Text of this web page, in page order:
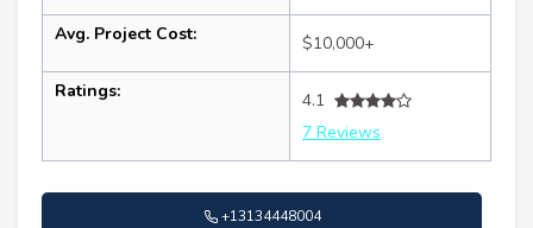
Avg. Project Cost: $10,000+
Ratings:
4.1
7 Reviews
+13134448004